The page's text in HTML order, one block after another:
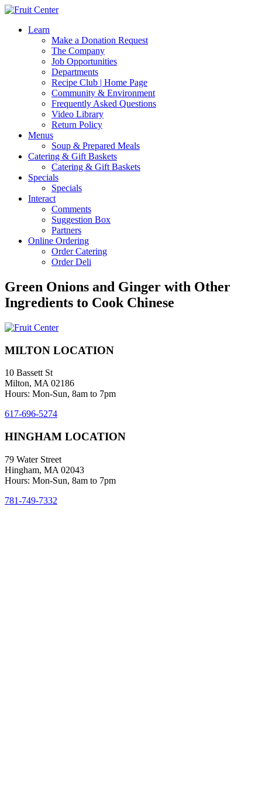
Learn
Make a Donation Request
The Company
Job Opportunities
Departments
Recipe Club | Home Page
Community & Environment
Frequently Asked Questions
Video Library
Return Policy
Menus
Soup & Prepared Meals
Catering & Gift Baskets
Catering & Gift Baskets
Specials
Specials
Interact
Comments
Suggestion Box
Partners
Online Ordering
Order Catering
Order Deli
Green Onions and Ginger with Other
Ingredients to Cook Chinese
MILTON LOCATION
10 Bassett St
Milton, MA 02186
Hours: Mon-Sun, 8am to 7pm
617-696-5274
HINGHAM LOCATION
79 Water Street
Hingham, MA 02043
Hours: Mon-Sun, 8am to 7pm
781-749-7332